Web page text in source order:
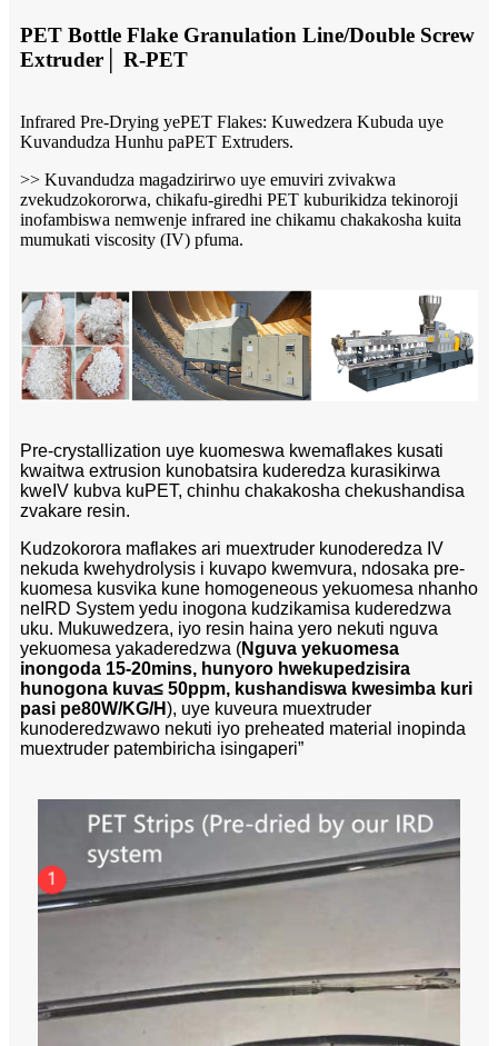
PET Bottle Flake Granulation Line/Double Screw
Extruder│ R-PET
Infrared Pre-Drying yePET Flakes: Kuwedzera Kubuda uye
Kuvandudza Hunhu paPET Extruders.
>> Kuvandudza magadzirirwo uye emuviri zvivakwa
zvekudzokororwa, chikafu-giredhi PET kuburikidza tekinoroji
inofambiswa nemwenje infrared ine chikamu chakakosha kuita
mumukati viscosity (IV) pfuma.
Pre-crystallization uye kuomeswa kwemaflakes kusati
kwaitwa extrusion kunobatsira kuderedza kurasikirwa
kweIV kubva kuPET, chinhu chakakosha chekushandisa
zvakare resin.
Kudzokorora maflakes ari muextruder kunoderedza IV
nekuda kwehydrolysis i kuvapo kwemvura, ndosaka pre-
kuomesa kusvika kune homogeneous yekuomesa nhanho
neIRD System yedu inogona kudzikamisa kuderedzwa
uku. Mukuwedzera, iyo resin haina yero nekuti nguva
yekuomesa yakaderedzwa (Nguva yekuomesa
inongoda 15-20mins, hunyoro hwekupedzisira
hunogona kuva≤ 50ppm, kushandiswa kwesimba kuri
pasi pe80W/KG/H), uye kuveura muextruder
kunoderedzwawo nekuti iyo preheated material inopinda
muextruder patembiricha isingaperi”